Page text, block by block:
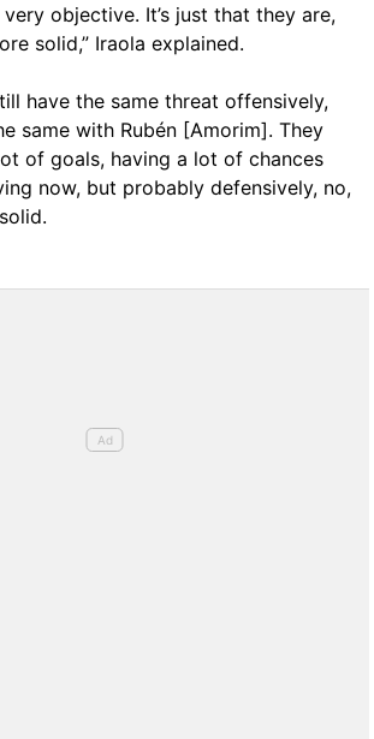
objective. It’s just that they are,
solid,” Iraola explained.
have the same threat offensively,
same with Rubén [Amorim]. They
of goals, having a lot of chances
now, but probably defensively, no,